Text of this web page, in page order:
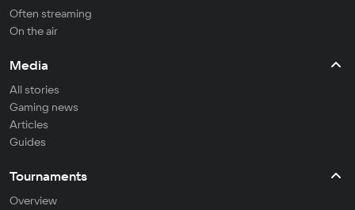
Often streaming
On the air
Media
All stories
Gaming news
Articles
Guides
Tournaments
Overview